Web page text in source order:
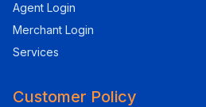
Agent Login
Merchant Login
Services
Customer Policy